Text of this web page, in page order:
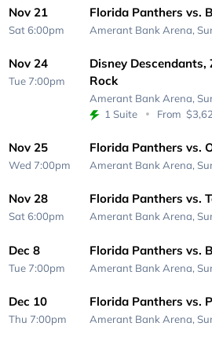
Nov 21
Sat 6:00pm
Florida Panthers vs.
Amerant Bank Arena,
Nov 24
Tue 7:00pm
Disney Descendants,
Rock
Amerant Bank Arena,
1 Suite
From
Nov 25
Wed 7:00pm
Florida Panthers vs.
Amerant Bank Arena,
Nov 28
Sat 6:00pm
Florida Panthers vs.
Amerant Bank Arena,
Dec 8
Tue 7:00pm
Florida Panthers vs.
Amerant Bank Arena,
Dec 10
Thu 7:00pm
Florida Panthers vs.
Amerant Bank Arena,